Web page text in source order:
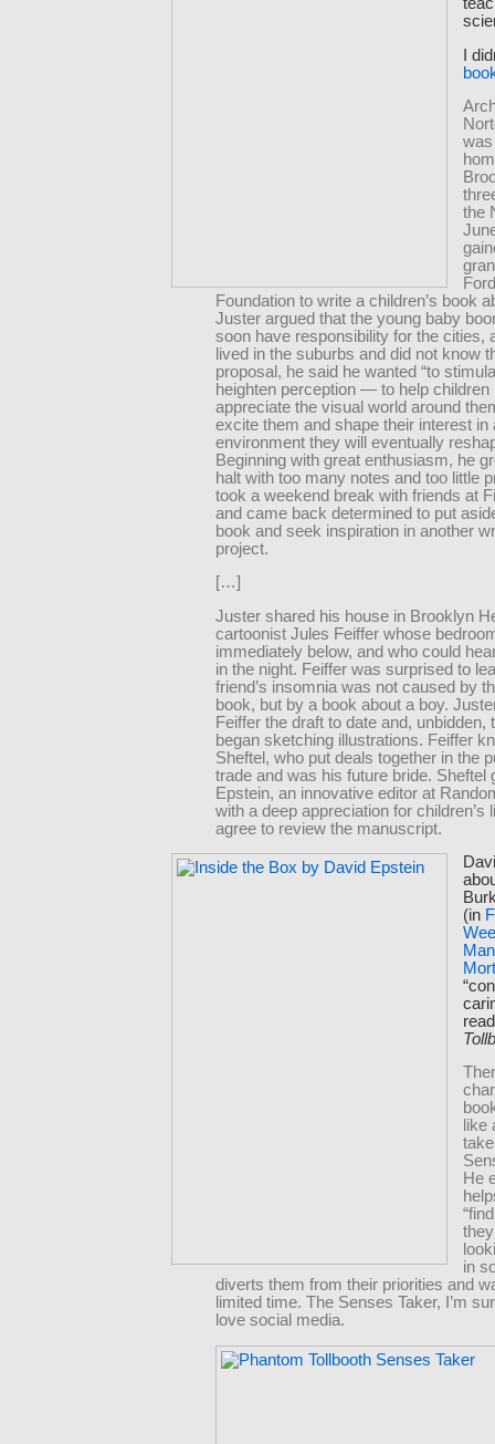
I
the
Foundation to write a children’s book
Juster argued that the young baby
soon have responsibility for the cities,
lived in the suburbs and did not know
proposal, he said he wanted “to
heighten perception — to help children
appreciate the visual world around
excite them and shape their interest in
environment they will eventually
Beginning with great enthusiasm, he
halt with too many notes and too little
took a weekend break with friends at
and came back determined to put
book and seek inspiration in another
project.
[…]
Juster shared his house in Brooklyn
cartoonist Jules Feiffer whose
immediately below, and who could
in the night. Feiffer was surprised to
friend’s insomnia was not caused by
book, but by a book about a boy.
Feiffer the draft to date and, unbidden,
began sketching illustrations. Feiffer
Sheftel, who put deals together in the
trade and was his future bride. Sheftel
Epstein, an innovative editor at
with a deep appreciation for children’s
agree to review the manuscript.
(in
like
He
in
diverts them from their priorities and
limited time. The Senses Taker, I’m
love social media.